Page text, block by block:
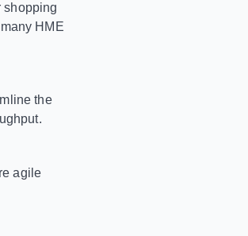
shopping
HME
the
agile